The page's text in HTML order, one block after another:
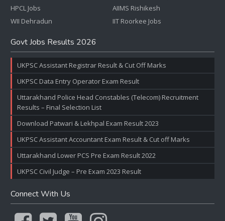
HPCL Jobs
WII Dehradun
AIIMS Rishikesh
IIT Roorkee Jobs
Govt Jobs Results 2026
UKPSC Assistant Registrar Result & Cut Off Marks
UKPSC Data Entry Operator Exam Result
Uttarakhand Police Head Constables (Telecom) Recruitment
Results – Final Selection List
Download Patwari & Lekhpal Exam Result 2023
UKPSC Assistant Accountant Exam Result & Cut off Marks
Uttarakhand Lower PCS Pre Exam Result 2022
UKPSC Civil Judge – Pre Exam 2023 Result
Connect With Us